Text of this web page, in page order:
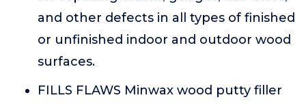
and other defects in all types of finished
or unfinished indoor and outdoor wood
surfaces.
FILLS FLAWS Minwax wood putty filler